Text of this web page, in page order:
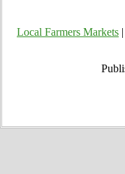
Local Farmers Markets